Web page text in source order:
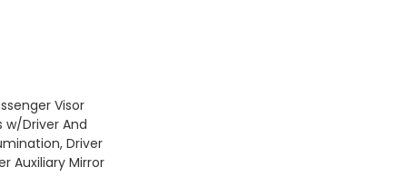
Visor
w/Driver And
Driver
Auxiliary Mirror